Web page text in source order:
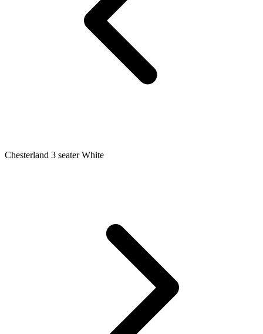
Chesterland 3 seater White